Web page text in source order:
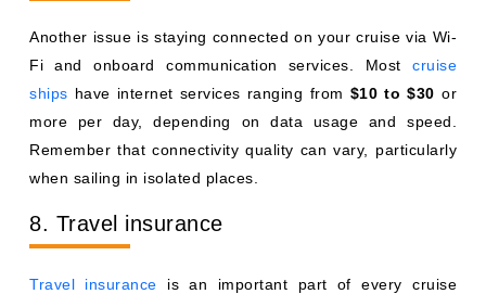
Another issue is staying connected on your cruise via Wi-
Fi and onboard communication services. Most cruise
ships have internet services ranging from $10 to $30 or
more per day, depending on data usage and speed.
Remember that connectivity quality can vary, particularly
when sailing in isolated places.
8. Travel insurance
Travel insurance is an important part of every cruise